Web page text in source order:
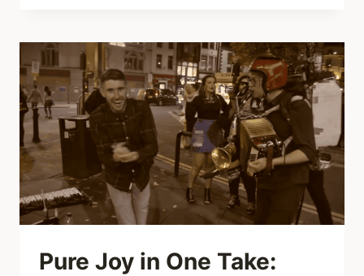
FIRE:
GOOSE
AND
BRUCE
HORNSBY
IGNITE
“THE
WAY
IT
IS”
AT
Pure Joy in One Take: